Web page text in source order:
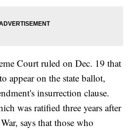
Court ruled on Dec. 19 that
appear on the state ballot,
insurrection clause.
was ratified three years after
says that those who